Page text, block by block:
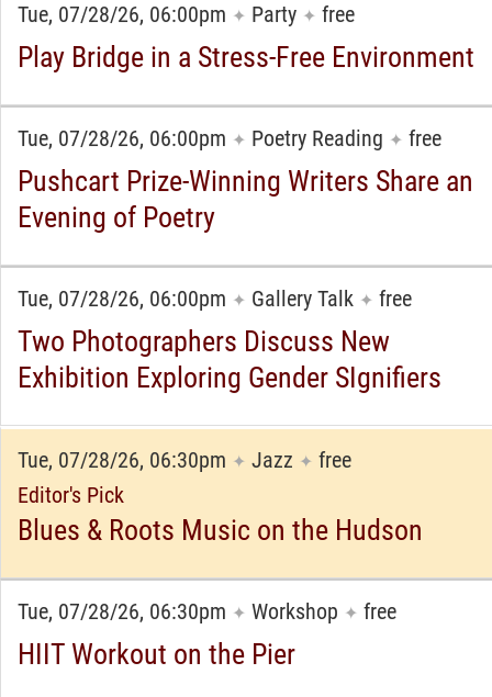
Tue, 07/28/26, 06:00pm ✦ Party ✦ free
Play Bridge in a Stress-Free Environment
Tue, 07/28/26, 06:00pm ✦ Poetry Reading ✦ free
Pushcart Prize-Winning Writers Share an
Evening of Poetry
Tue, 07/28/26, 06:00pm ✦ Gallery Talk ✦ free
Two Photographers Discuss New
Exhibition Exploring Gender SIgnifiers
Tue, 07/28/26, 06:30pm ✦ Jazz ✦ free
Editor's Pick
Blues & Roots Music on the Hudson
Tue, 07/28/26, 06:30pm ✦ Workshop ✦ free
HIIT Workout on the Pier